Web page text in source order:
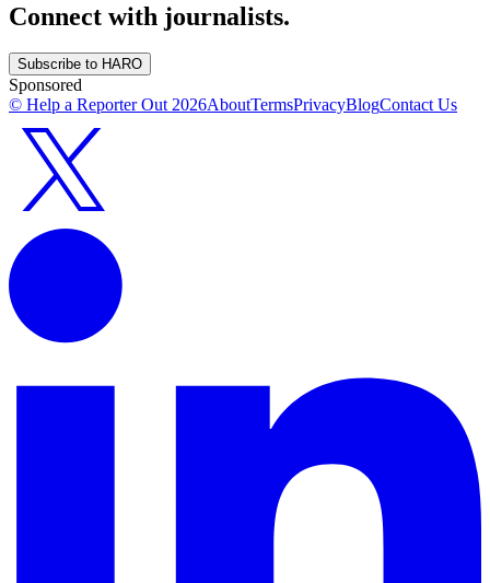
Connect with journalists.
Subscribe to HARO
Sponsored
© Help a Reporter Out2026AboutTermsPrivacyBlogContact Us